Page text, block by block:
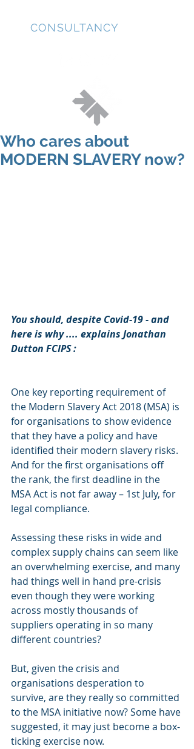
CONSULTANCY
Who cares about
MODERN SLAVERY now?
You should, despite Covid-19 - and
here is why .... explains Jonathan
Dutton FCIPS :
One key reporting requirement of
the Modern Slavery Act 2018 (MSA) is
for organisations to show evidence
that they have a policy and have
identified their modern slavery risks.
And for the first organisations off
the rank, the first deadline in the
MSA Act is not far away – 1st July, for
legal compliance.
Assessing these risks in wide and
complex supply chains can seem like
an overwhelming exercise, and many
had things well in hand pre-crisis
even though they were working
across mostly thousands of
suppliers operating in so many
different countries?
But, given the crisis and
organisations desperation to
survive, are they really so committed
to the MSA initiative now? Some have
suggested, it may just become a box-
ticking exercise now.